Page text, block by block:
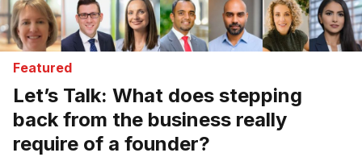
Featured
Let’s Talk: What does stepping
back from the business really
require of a founder?